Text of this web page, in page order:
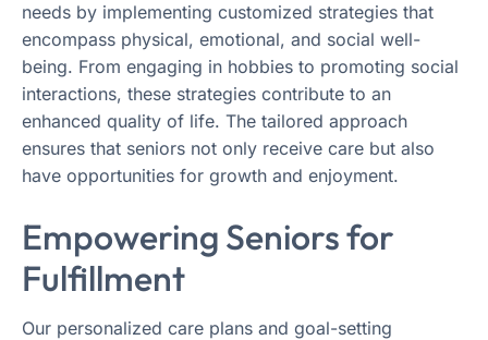
needs by implementing customized strategies that
encompass physical, emotional, and social well-
being. From engaging in hobbies to promoting social
interactions, these strategies contribute to an
enhanced quality of life. The tailored approach
ensures that seniors not only receive care but also
have opportunities for growth and enjoyment.
Empowering Seniors for
Fulfillment
Our personalized care plans and goal-setting